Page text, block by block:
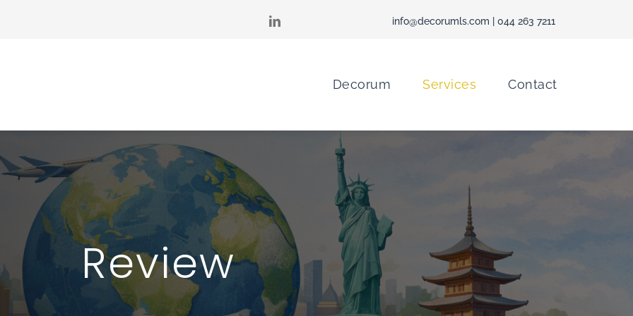
info@decorumls.com | 044 263 7211
Decorum Services Contact
Review